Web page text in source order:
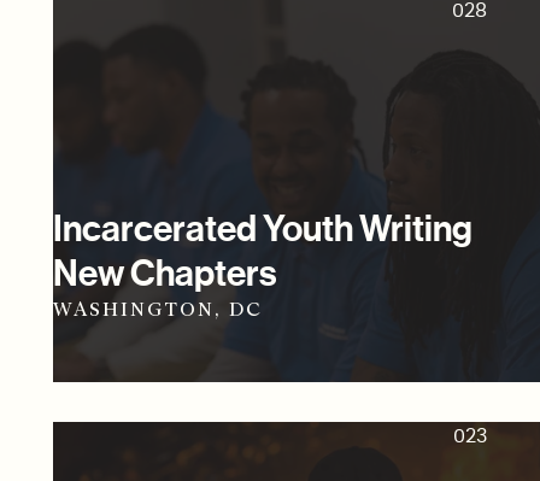
028
Incarcerated Youth Writing
New Chapters
WASHINGTON, DC
023